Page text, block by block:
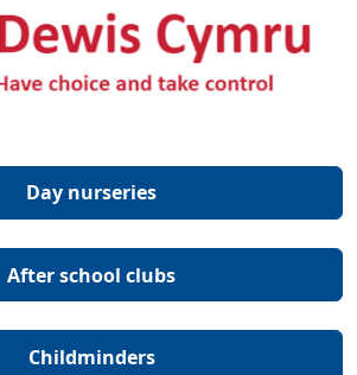
Day nurseries(Opens in a new tab
After school clubs(Opens in a new
Childminders(Opens in a new tab